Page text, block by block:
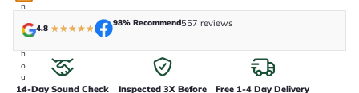
n
n
h
o
u
s
4.8 ★★★★★
98% Recommend557 reviews
14-Day Sound Check Inspected 3X Before Free 1-4 Day Delivery